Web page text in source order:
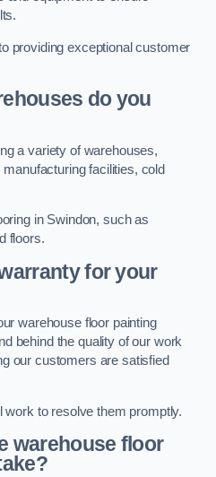
providing exceptional customer
do you
a variety of warehouses,
facilities, cold
in Swindon, such as
floors.
for your
warehouse floor painting
behind the quality of our work
our customers are satisfied
work to resolve them promptly.
warehouse floor